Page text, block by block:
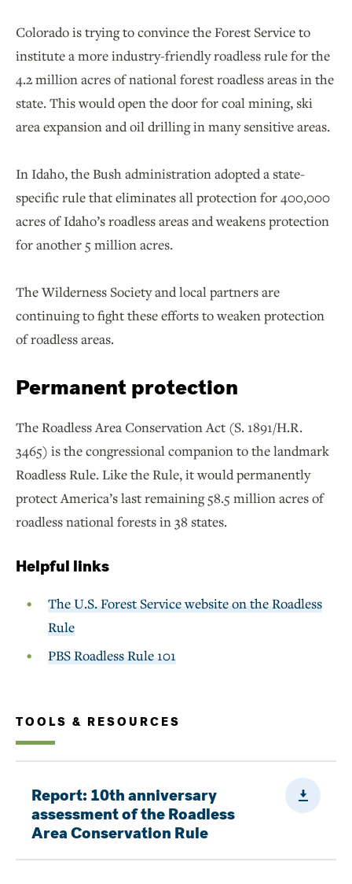
Colorado is trying to convince the Forest Service to
institute a more industry-friendly roadless rule for the
4.2 million acres of national forest roadless areas in the
state. This would open the door for coal mining, ski
area expansion and oil drilling in many sensitive areas.
In Idaho, the Bush administration adopted a state-
specific rule that eliminates all protection for 400,000
acres of Idaho’s roadless areas and weakens protection
for another 5 million acres.
The Wilderness Society and local partners are
continuing to fight these efforts to weaken protection
of roadless areas.
Permanent protection
The Roadless Area Conservation Act (S. 1891/H.R.
3465) is the congressional companion to the landmark
Roadless Rule. Like the Rule, it would permanently
protect America’s last remaining 58.5 million acres of
roadless national forests in 38 states.
Helpful links
The U.S. Forest Service website on the Roadless
Rule
PBS Roadless Rule 101
TOOLS & RESOURCES
Report: 10th anniversary
assessment of the Roadless
Area Conservation Rule